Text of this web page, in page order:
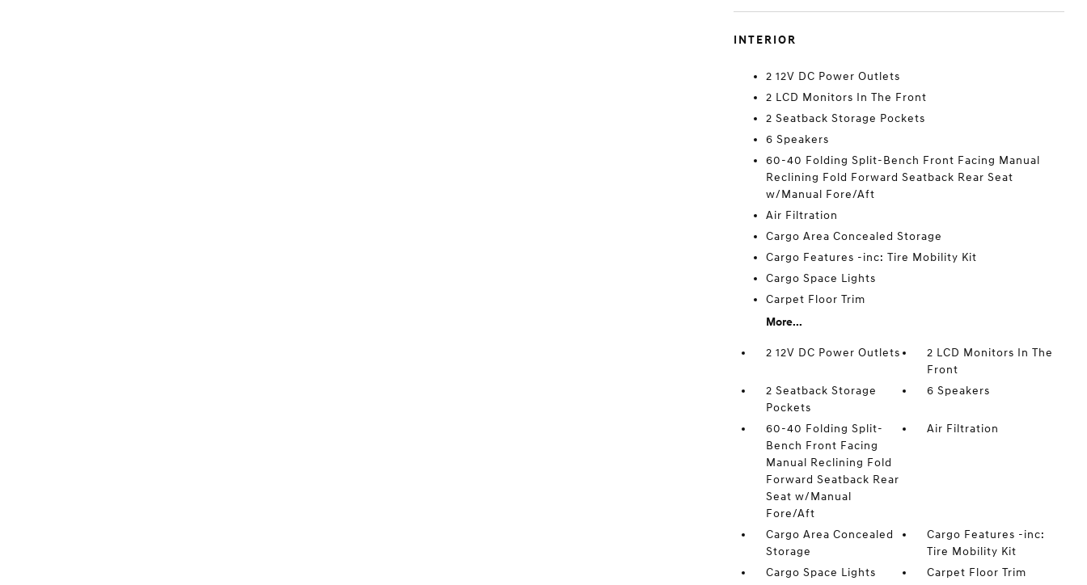
INTERIOR
2 12V DC Power Outlets
2 LCD Monitors In The Front
2 Seatback Storage Pockets
6 Speakers
60-40 Folding Split-Bench Front Facing Manual
Reclining Fold Forward Seatback Rear Seat
w/Manual Fore/Aft
Air Filtration
Cargo Area Concealed Storage
Cargo Features -inc: Tire Mobility Kit
Cargo Space Lights
Carpet Floor Trim
More...
2 12V DC Power Outlets
2 LCD Monitors In The
Front
2 Seatback Storage
Pockets
6 Speakers
60-40 Folding Split-
Bench Front Facing
Manual Reclining Fold
Forward Seatback Rear
Seat w/Manual
Fore/Aft
Air Filtration
Cargo Area Concealed
Storage
Cargo Features -inc:
Tire Mobility Kit
Cargo Space Lights
Carpet Floor Trim